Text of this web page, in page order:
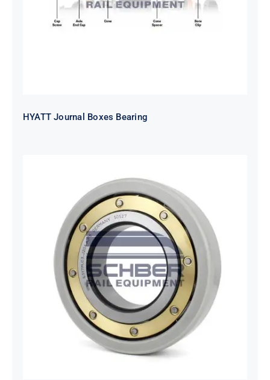
HYATT Journal Boxes Bearing
SKF FAG NSK NTN Metro Bearing